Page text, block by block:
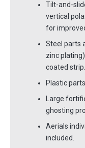
Tilt-and-
vertical
for
Steel parts
zinc
coated strip.
Plastic
Large
ghosting
Aerials
included.